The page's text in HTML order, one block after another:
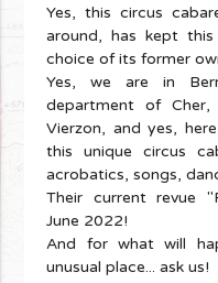
Yes, this circus
around, has kept
choice of its former
Yes, we are in
department of
Vierzon, and yes,
this unique circus
acrobatics, songs,
Their current revue
June 2022!
And for what will
unusual place... ask us!